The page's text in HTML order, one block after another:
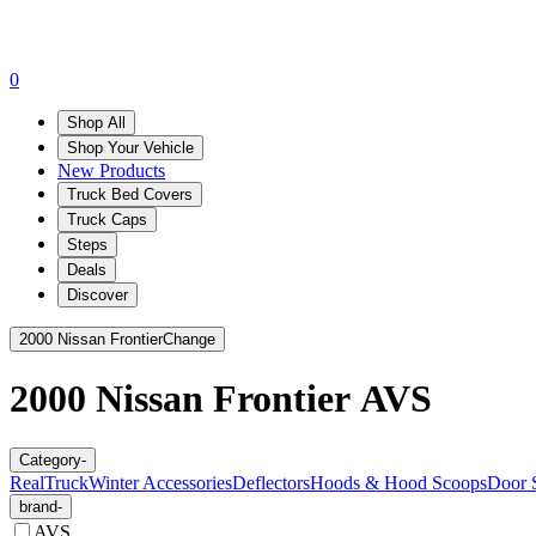
0
Shop All
Shop Your Vehicle
New Products
Truck Bed Covers
Truck Caps
Steps
Deals
Discover
2000 Nissan FrontierChange
2000 Nissan Frontier AVS
Category-
RealTruckWinter AccessoriesDeflectorsHoods & Hood ScoopsDoor
brand-
AVS